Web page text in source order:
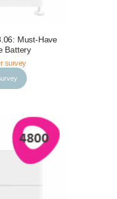
Details
Must-Have
Battery
survey